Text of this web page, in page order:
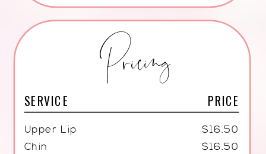
Upper Lip
Chin
$16.50
$16.50
PRICE
SERVICE
Pricing